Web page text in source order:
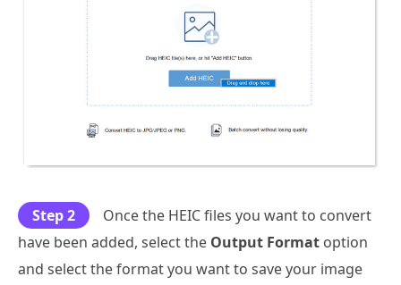
Step 2
Once the HEIC files you want to convert
have been added, select the Output Format option
and select the format you want to save your image